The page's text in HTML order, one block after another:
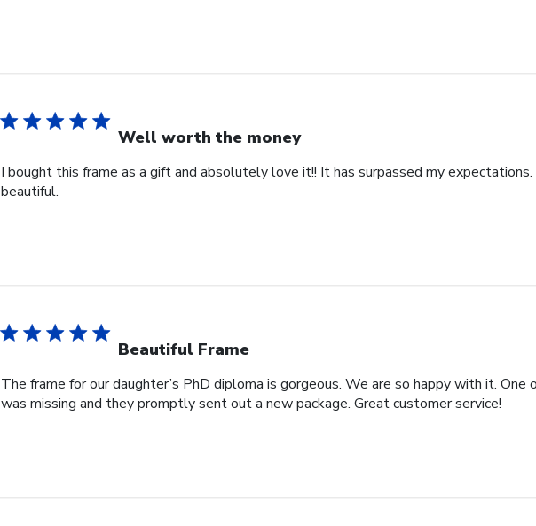
Well worth the money
I bought this frame as a gift and absolutely love it!! It has surpassed my
beautiful.
Beautiful Frame
The frame for our daughter’s PhD diploma is gorgeous. We are so happy with it.
was missing and they promptly sent out a new package. Great customer service!